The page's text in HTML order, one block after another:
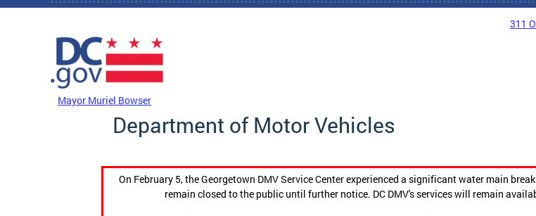
Skip to main content
311
Mayor Muriel Bowser
Department of Motor Vehicles
On February 5, the Georgetown DMV Service Center experienced a significant water main
remain closed to the public until further notice. DC DMV's services will remain